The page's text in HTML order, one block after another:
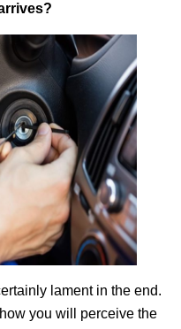
lament in the end.
you will perceive the